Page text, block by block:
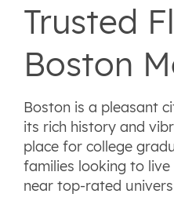
Trusted
Boston
Boston is a pleasant
its rich history and
place for college
families looking to
near top-rated